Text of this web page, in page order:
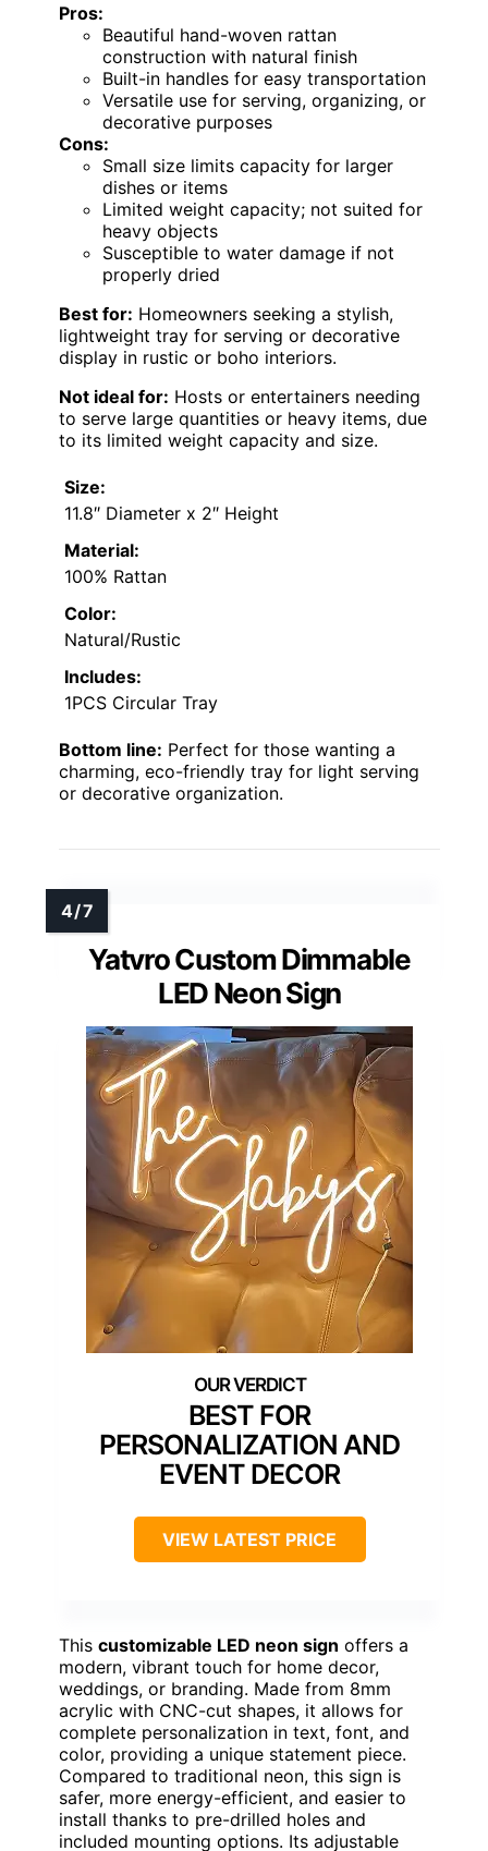
Pros:
Beautiful hand-woven rattan
construction with natural finish
Built-in handles for easy transportation
Versatile use for serving, organizing, or
decorative purposes
Cons:
Small size limits capacity for larger
dishes or items
Limited weight capacity; not suited for
heavy objects
Susceptible to water damage if not
properly dried
Best for: Homeowners seeking a stylish,
lightweight tray for serving or decorative
display in rustic or boho interiors.
Not ideal for: Hosts or entertainers needing
to serve large quantities or heavy items, due
to its limited weight capacity and size.
Size:
11.8″ Diameter x 2″ Height
Material:
100% Rattan
Color:
Natural/Rustic
Includes:
1PCS Circular Tray
Bottom line: Perfect for those wanting a
charming, eco-friendly tray for light serving
or decorative organization.
Yatvro Custom Dimmable
LED Neon Sign
BEST FOR
PERSONALIZATION AND
EVENT DECOR
VIEW LATEST PRICE
This customizable LED neon sign offers a
modern, vibrant touch for home decor,
weddings, or branding. Made from 8mm
acrylic with CNC-cut shapes, it allows for
complete personalization in text, font, and
color, providing a unique statement piece.
Compared to traditional neon, this sign is
safer, more energy-efficient, and easier to
install thanks to pre-drilled holes and
included mounting options. Its adjustable